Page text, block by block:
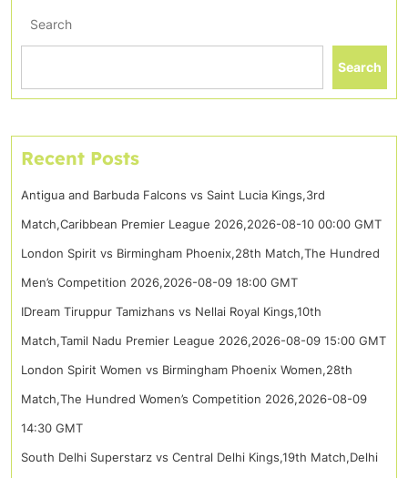
Search
Search
Recent Posts
Antigua and Barbuda Falcons vs Saint Lucia Kings,3rd
Match,Caribbean Premier League 2026,2026-08-10 00:00 GMT
London Spirit vs Birmingham Phoenix,28th Match,The Hundred
Men’s Competition 2026,2026-08-09 18:00 GMT
IDream Tiruppur Tamizhans vs Nellai Royal Kings,10th
Match,Tamil Nadu Premier League 2026,2026-08-09 15:00 GMT
London Spirit Women vs Birmingham Phoenix Women,28th
Match,The Hundred Women’s Competition 2026,2026-08-09
14:30 GMT
South Delhi Superstarz vs Central Delhi Kings,19th Match,Delhi